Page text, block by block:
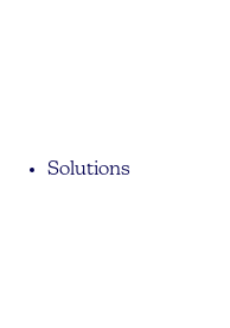
Solutions